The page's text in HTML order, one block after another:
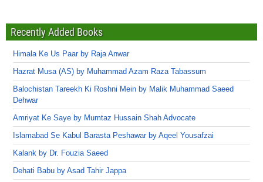
Recently Added Books
Himala Ke Us Paar by Raja Anwar
Hazrat Musa (AS) by Muhammad Azam Raza Tabassum
Balochistan Tareekh Ki Roshni Mein by Malik Muhammad Saeed
Dehwar
Amriyat Ke Saye by Mumtaz Hussain Shah Advocate
Islamabad Se Kabul Barasta Peshawar by Aqeel Yousafzai
Kalank by Dr. Fouzia Saeed
Dehati Babu by Asad Tahir Jappa